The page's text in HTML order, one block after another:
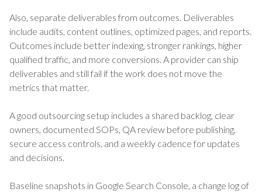
Also, separate deliverables from outcomes. Deliverables
include audits, content outlines, optimized pages, and reports.
Outcomes include better indexing, stronger rankings, higher
qualified traffic, and more conversions. A provider can ship
deliverables and still fail if the work does not move the
metrics that matter.
A good outsourcing setup includes a shared backlog, clear
owners, documented SOPs, QA review before publishing,
secure access controls, and a weekly cadence for updates
and decisions.
Baseline snapshots in Google Search Console, a change log of